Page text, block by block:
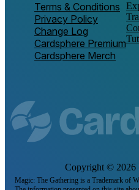
Terms & Conditions
Privacy Policy
Change Log
Cardsphere Premium
Cardsphere Merch
Copyright © 2026
Magic: The Gathering is a Trademark of